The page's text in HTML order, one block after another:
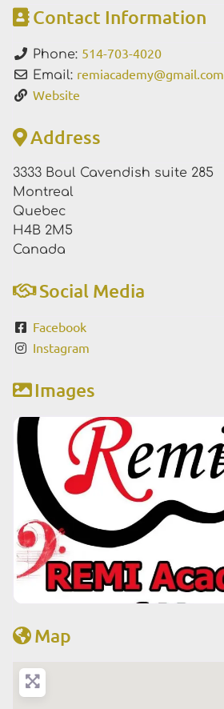
Contact Information
Phone: 514-703-4020
Email: remiacademy@gmail.com
Website
Address
3333 Boul Cavendish suite 285
Montreal
Quebec
H4B 2M5
Canada
Social Media
Facebook
Instagram
Images
Map